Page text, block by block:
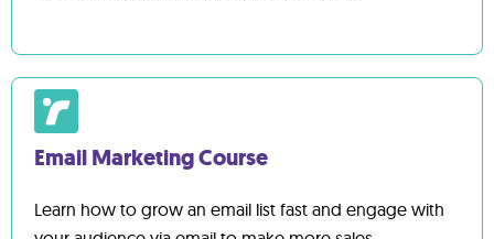
Email Marketing Course
Learn how to grow an email list fast and engage with